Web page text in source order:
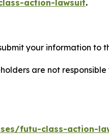
action-lawsuit.
your information to
are not
futu-class-action-